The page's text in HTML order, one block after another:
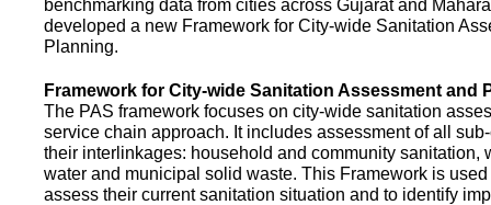
benchmarking data from cities across Gujarat and
developed a new Framework for City-wide Sanitation
Planning.
Framework for City-wide Sanitation Assessment and
The PAS framework focuses on city-wide sanitation
service chain approach. It includes assessment of all
their interlinkages: household and community sanitation,
water and municipal solid waste. This Framework is used
assess their current sanitation situation and to identify